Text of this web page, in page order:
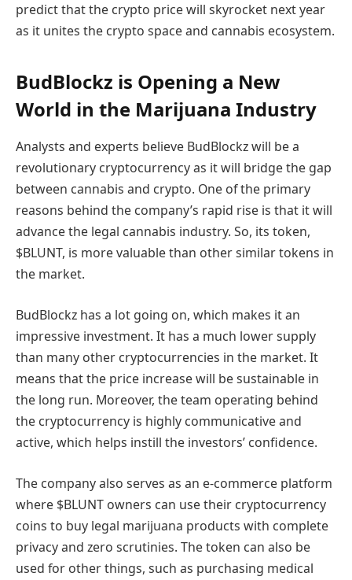
predict that the crypto price will skyrocket next year
as it unites the crypto space and cannabis ecosystem.
BudBlockz is Opening a New
World in the Marijuana Industry
Analysts and experts believe BudBlockz will be a
revolutionary cryptocurrency as it will bridge the gap
between cannabis and crypto. One of the primary
reasons behind the company’s rapid rise is that it will
advance the legal cannabis industry. So, its token,
$BLUNT, is more valuable than other similar tokens in
the market.
BudBlockz has a lot going on, which makes it an
impressive investment. It has a much lower supply
than many other cryptocurrencies in the market. It
means that the price increase will be sustainable in
the long run. Moreover, the team operating behind
the cryptocurrency is highly communicative and
active, which helps instill the investors’ confidence.
The company also serves as an e-commerce platform
where $BLUNT owners can use their cryptocurrency
coins to buy legal marijuana products with complete
privacy and zero scrutinies. The token can also be
used for other things, such as purchasing medical